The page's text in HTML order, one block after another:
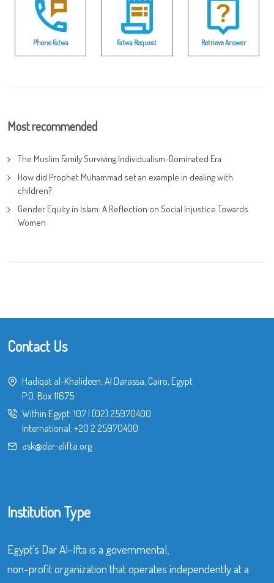
Phone Fatwa Fatwa Request Retrieve Answer
Most recommended
The Muslim Family Surviving Individualism-Dominated Era
How did Prophet Muhammad set an example in dealing with
children?
Gender Equity in Islam: A Reflection on Social Injustice Towards
Women
Contact Us
Hadiqat al-Khalideen, Al Darassa, Cairo, Egypt
P.O. Box 11675
Within Egypt: 107| (02) 25970400
International: +20 2 25970400
ask@dar-alifta.org
Institution Type
Egypt’s Dar Al-Ifta is a governmental,
non-profit organization that operates independently at a